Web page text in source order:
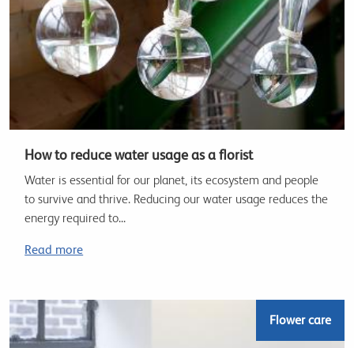
How to reduce water usage as a florist
Water is essential for our planet, its ecosystem and people
to survive and thrive. Reducing our water usage reduces the
energy required to...
Read more
Flower care